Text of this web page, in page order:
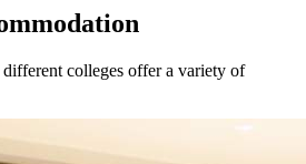
colleges offer a variety of